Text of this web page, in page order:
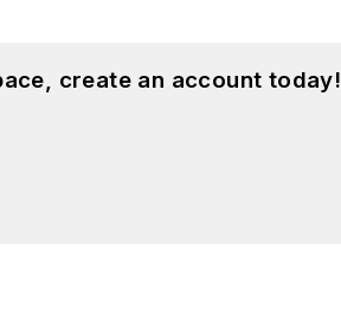
create an account today!